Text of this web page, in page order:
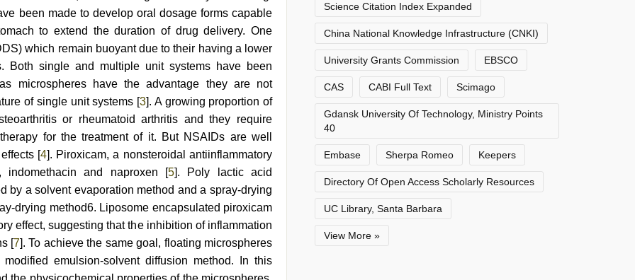
been made to develop oral dosage forms capable
to extend the duration of drug delivery. One
which remain buoyant due to their having a lower
Both single and multiple unit systems have been
microspheres have the advantage they are not
of single unit systems [3]. A growing proportion of
or rheumatoid arthritis and they require
for the treatment of it. But NSAIDs are well
[4]. Piroxicam, a nonsteroidal antiinflammatory
indomethacin and naproxen [5]. Poly lactic acid
by a solvent evaporation method and a spray-drying
drying method6. Liposome encapsulated piroxicam
effect, suggesting that the inhibition of inflammation
[7]. To achieve the same goal, floating microspheres
emulsion-solvent diffusion method. In this
Science Citation Index Expanded
China National Knowledge Infrastructure (CNKI)
University Grants Commission EBSCO
CAS CABI Full Text Scimago
Gdansk University Of Technology, Ministry Points
40
Embase Sherpa Romeo Keepers
Directory Of Open Access Scholarly Resources
UC Library, Santa Barbara
View More »